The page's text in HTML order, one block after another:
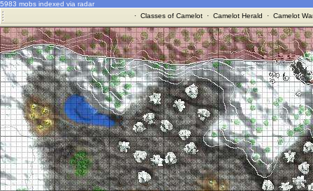
5983 mobs indexed via radar
· Classes of Camelot· Camelot Herald · Camelot